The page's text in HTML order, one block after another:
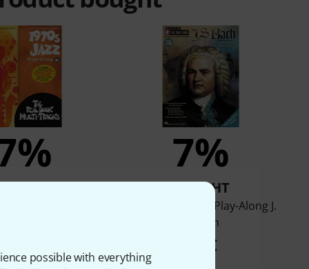
possible with everything
7%
BOUGHT
Hal Leonard Jazz Play-Along J.
S. Bach
28 €